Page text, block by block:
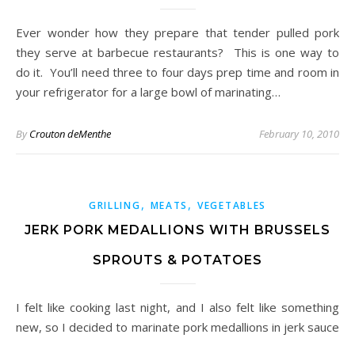
Ever wonder how they prepare that tender pulled pork
they serve at barbecue restaurants? This is one way to
do it. You’ll need three to four days prep time and room in
your refrigerator for a large bowl of marinating…
ByCrouton deMenthe February 10, 2010
GRILLING, MEATS ,VEGETABLES
JERK PORK MEDALLIONS WITH BRUSSELS
SPROUTS & POTATOES
I felt like cooking last night, and I also felt like something
new, so I decided to marinate pork medallions in jerk sauce